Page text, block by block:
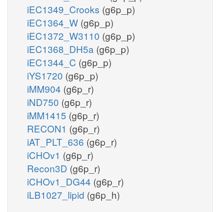
iEC1349_Crooks (g6p_p)
iEC1364_W (g6p_p)
iEC1372_W3110 (g6p_p)
iEC1368_DH5a (g6p_p)
iEC1344_C (g6p_p)
iYS1720 (g6p_p)
iMM904 (g6p_r)
iND750 (g6p_r)
iMM1415 (g6p_r)
RECON1 (g6p_r)
iAT_PLT_636 (g6p_r)
iCHOv1 (g6p_r)
Recon3D (g6p_r)
iCHOv1_DG44 (g6p_r)
iLB1027_lipid (g6p_h)